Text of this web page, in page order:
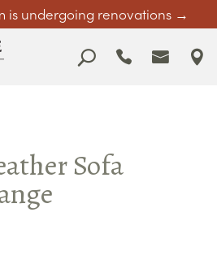
is undergoing renovations →
Sofa